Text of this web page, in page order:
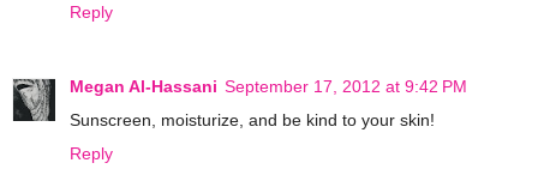
Reply
Megan Al-Hassani September 17, 2012 at 9:42 PM
Sunscreen, moisturize, and be kind to your skin!
Reply